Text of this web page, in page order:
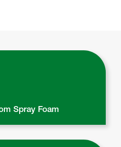
Spray Foam